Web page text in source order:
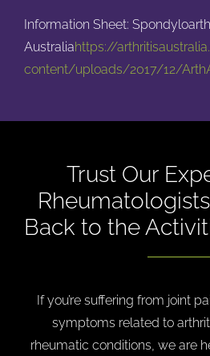
Information Sheet:
Australiahttps://
content/uploads/2017/12/
Trust Our
Back to the
If you’re suffering from joint
symptoms related to
rheumatic conditions, we are